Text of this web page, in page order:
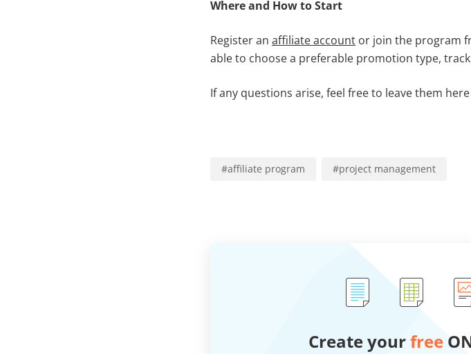
Where and How to Start
Register an affiliate account or join the program
able to choose a preferable promotion type,
If any questions arise, feel free to leave them
#affiliate program #project management
Create yourfree